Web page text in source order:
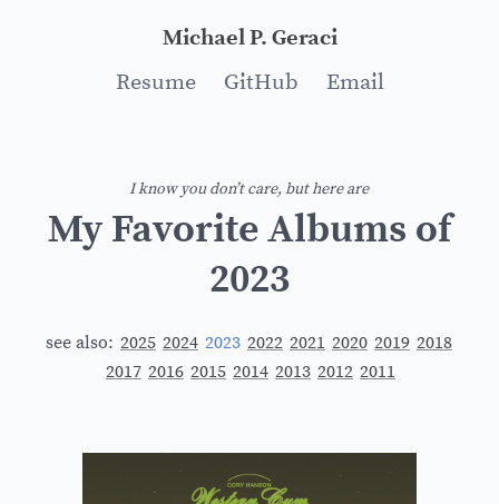
Michael P. Geraci
Resume
GitHub Email
I know you don’t care, but here are
My Favorite Albums of
2023
see also: 2025 2024 2023 2022 2021 2020 2019 2018
2017 2016 2015 2014 2013 2012 2011